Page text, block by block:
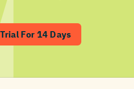
For 14 Days